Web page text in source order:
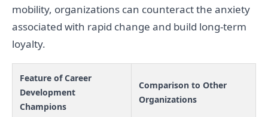
mobility, organizations can counteract the anxiety
associated with rapid change and build long-term
loyalty.
Feature of Career
Development
Champions
Comparison to Other
Organizations